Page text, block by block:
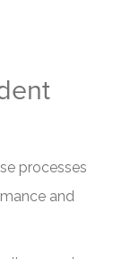
processes
and